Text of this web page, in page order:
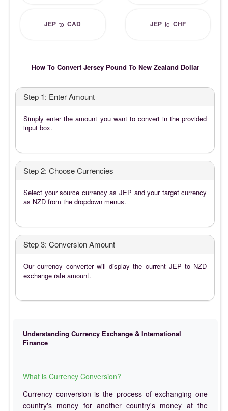
JEP toCAD JEPto CHF
How To Convert Jersey Pound To New Zealand Dollar
Step 1: Enter Amount
Simply enter the amount you want to convert in the provided
input box.
Step 2: Choose Currencies
Select your source currency as JEP and your target currency
as NZD from the dropdown menus.
Step 3: Conversion Amount
Our currency converter will display the current JEP to NZD
exchange rate amount.
Understanding Currency Exchange & International
Finance
What is Currency Conversion?
Currency conversion is the process of exchanging one
country's money for another country's money at the